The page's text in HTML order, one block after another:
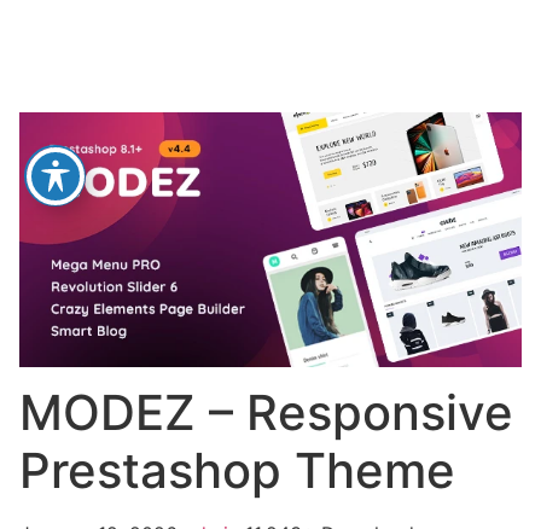
MODEZ – Responsive
Prestashop Theme